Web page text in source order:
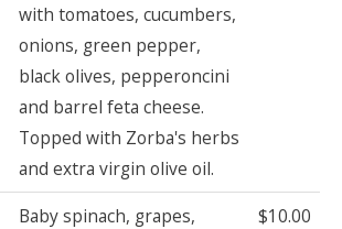
with tomatoes, cucumbers,
onions, green pepper,
black olives, pepperoncini
and barrel feta cheese.
Topped with Zorba's herbs
and extra virgin olive oil.
Baby spinach, grapes,
$10.00